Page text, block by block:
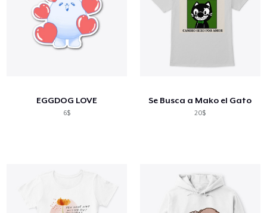
EGGDOG LOVE
6$
Se Busca a Mako el Gato
20$